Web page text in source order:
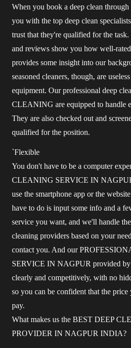
When you book a deep clean
you with the top deep clean
trust that they're qualified for the
and reviews show you how well-
provides some insight into our
seasoned cleaners, though, are
equipment. Our professional deep
CLEANING are equipped to handle
They are also checked out and
qualified for the position.
`Flexible
You don't have to be a computer
CLEANING SERVICE IN
use the smartphone app or the
have to do is input some info and a
service you want, and we'll handle
cleaning providers based on your
contact you. And our
SERVICE IN NAGPUR provided by
clearly and competitively, with no
so you can be confident that the
pay.
What makes us the BEST DEEP
PROVIDER IN NAGPUR INDIA?